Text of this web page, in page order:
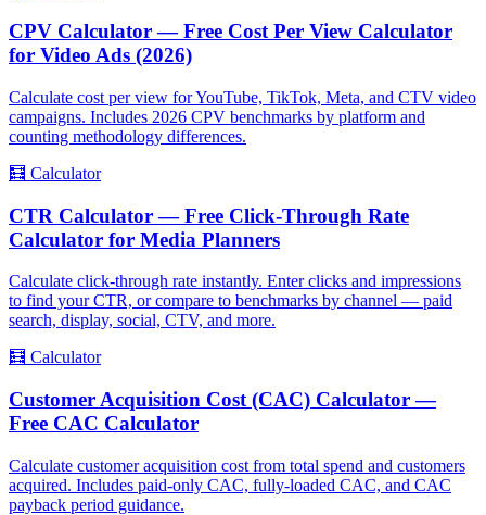
CPV Calculator — Free Cost Per View Calculator
for Video Ads (2026)
Calculate cost per view for YouTube, TikTok, Meta, and CTV video
campaigns. Includes 2026 CPV benchmarks by platform and
counting methodology differences.
🧮 Calculator
CTR Calculator — Free Click-Through Rate
Calculator for Media Planners
Calculate click-through rate instantly. Enter clicks and impressions
to find your CTR, or compare to benchmarks by channel — paid
search, display, social, CTV, and more.
🧮 Calculator
Customer Acquisition Cost (CAC) Calculator —
Free CAC Calculator
Calculate customer acquisition cost from total spend and customers
acquired. Includes paid-only CAC, fully-loaded CAC, and CAC
payback period guidance.